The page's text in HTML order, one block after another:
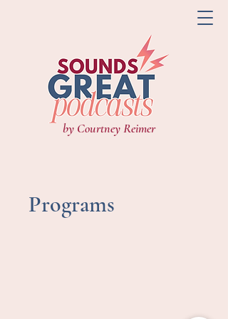
by Courtney Reimer
Programs